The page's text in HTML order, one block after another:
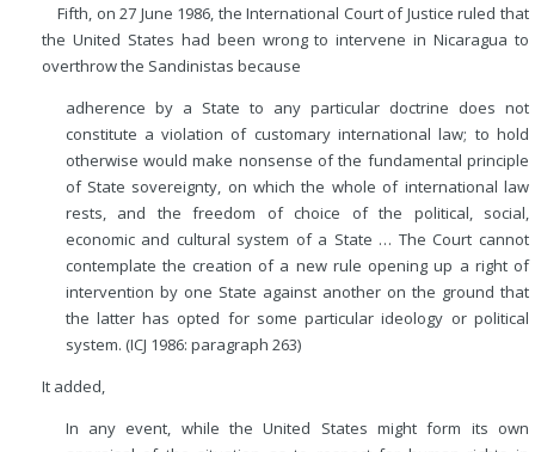
Fifth, on 27 June 1986, the International Court of Justice ruled that
the United States had been wrong to intervene in Nicaragua to
overthrow the Sandinistas because
adherence by a State to any particular doctrine does not
constitute a violation of customary international law; to hold
otherwise would make nonsense of the fundamental principle
of State sovereignty, on which the whole of international law
rests, and the freedom of choice of the political, social,
economic and cultural system of a State … The Court cannot
contemplate the creation of a new rule opening up a right of
intervention by one State against another on the ground that
the latter has opted for some particular ideology or political
system. (ICJ 1986: paragraph 263)
It added,
In any event, while the United States might form its own